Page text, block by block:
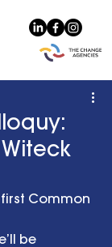
Common
be